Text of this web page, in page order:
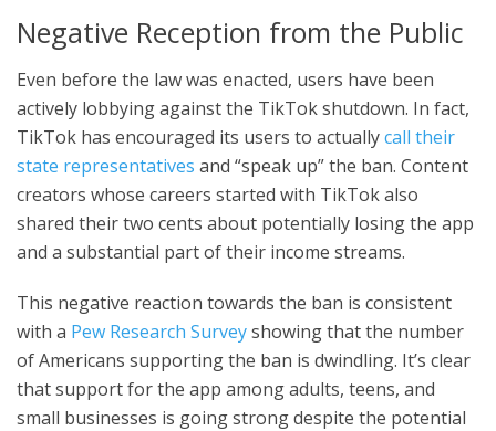
Negative Reception from the Public
Even before the law was enacted, users have been
actively lobbying against the TikTok shutdown. In fact,
TikTok has encouraged its users to actuallycall their
state representatives and “speak up” the ban. Content
creators whose careers started with TikTok also
shared their two cents about potentially losing the app
and a substantial part of their income streams.
This negative reaction towards the ban is consistent
with a Pew Research Surveyshowing that the number
of Americans supporting the ban is dwindling. It’s clear
that support for the app among adults, teens, and
small businesses is going strong despite the potential